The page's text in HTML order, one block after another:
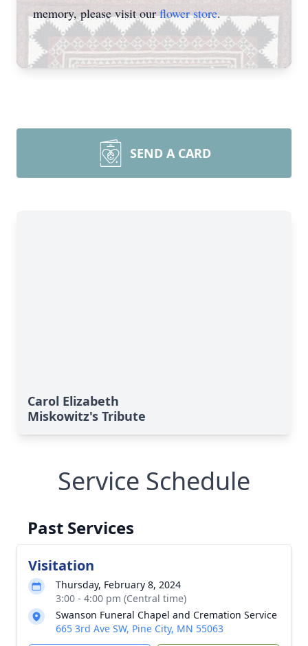
memory, please visit ourflower store.
SEND A CARD
Carol Elizabeth
Miskowitz's Tribute
Service Schedule
Past Services
Visitation
Thursday, February 8, 2024
3:00 - 4:00 pm (Central time)
Swanson Funeral Chapel and Cremation Service
665 3rd Ave SW, Pine City, MN 55063